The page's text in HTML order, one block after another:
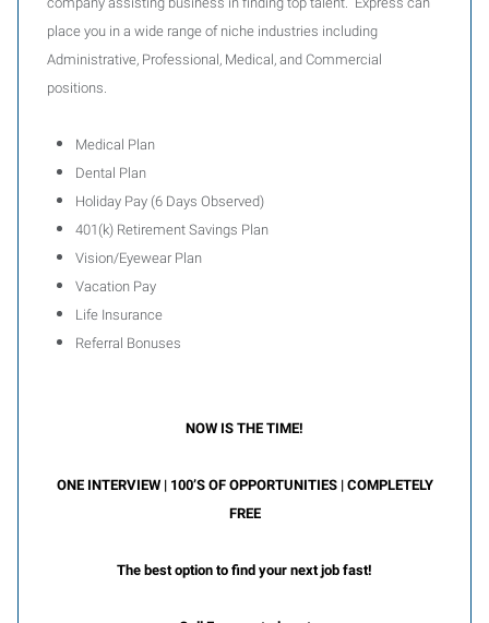
place you in a wide range of niche industries including
Administrative, Professional, Medical, and Commercial
positions.
Medical Plan
Dental Plan
Holiday Pay (6 Days Observed)
401(k) Retirement Savings Plan
Vision/Eyewear Plan
Vacation Pay
Life Insurance
Referral Bonuses
NOW IS THE TIME!
ONE INTERVIEW | 100’S OF OPPORTUNITIES | COMPLETELY
FREE
The best option to find your next job fast!